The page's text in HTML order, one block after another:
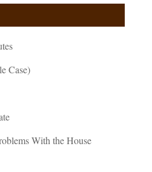
Case)
With the House